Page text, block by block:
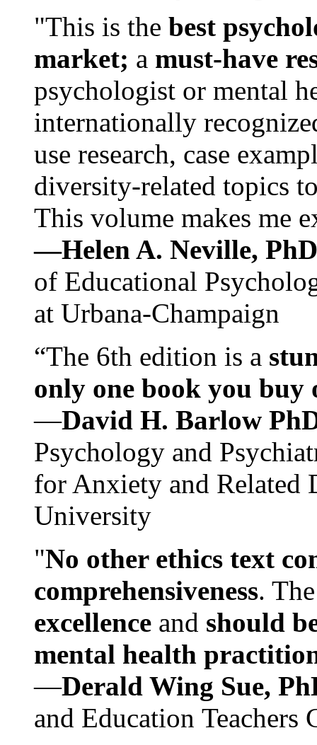
"This is the best
market; a must-have
psychologist or mental
internationally
use research, case
diversity-related topics
This volume makes me
—Helen A. Neville,
of Educational
at Urbana-Champaign
“The 6th edition is a
only one book you buy
—David H. Barlow
Psychology and
for Anxiety and Related
University
"No other ethics text
comprehensiveness.
excellence and should
mental health
—Derald Wing Sue,
and Education